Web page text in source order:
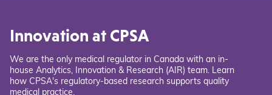
Innovation at CPSA
We are the only medical regulator in Canada with an in-
house Analytics, Innovation & Research (AIR) team. Learn
how CPSA's regulatory-based research supports quality
medical practice.